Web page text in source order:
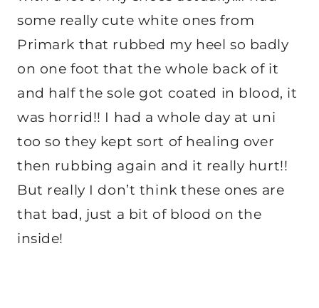
some really cute white ones from
Primark that rubbed my heel so badly
on one foot that the whole back of it
and half the sole got coated in blood, it
was horrid!! I had a whole day at uni
too so they kept sort of healing over
then rubbing again and it really hurt!!
But really I don’t think these ones are
that bad, just a bit of blood on the
inside!